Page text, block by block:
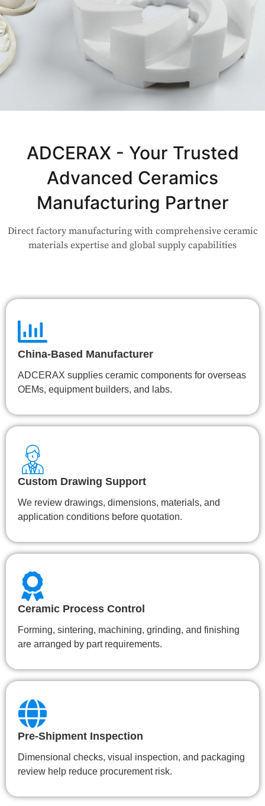
Application?
Our engineers are here to help. Upload your drawing or tell us
within 24 hours.
👉 Talk to Engineer
ADCERAX - Your Trusted
Advanced Ceramics
Manufacturing Partner
Direct factory manufacturing with comprehensive ceramic
materials expertise and global supply capabilities
China-Based Manufacturer
ADCERAX supplies ceramic components for overseas
OEMs, equipment builders, and labs.
Custom Drawing Support
We review drawings, dimensions, materials, and
application conditions before quotation.
Ceramic Process Control
Forming, sintering, machining, grinding, and finishing
are arranged by part requirements.
Pre-Shipment Inspection
Dimensional checks, visual inspection, and packaging
review help reduce procurement risk.